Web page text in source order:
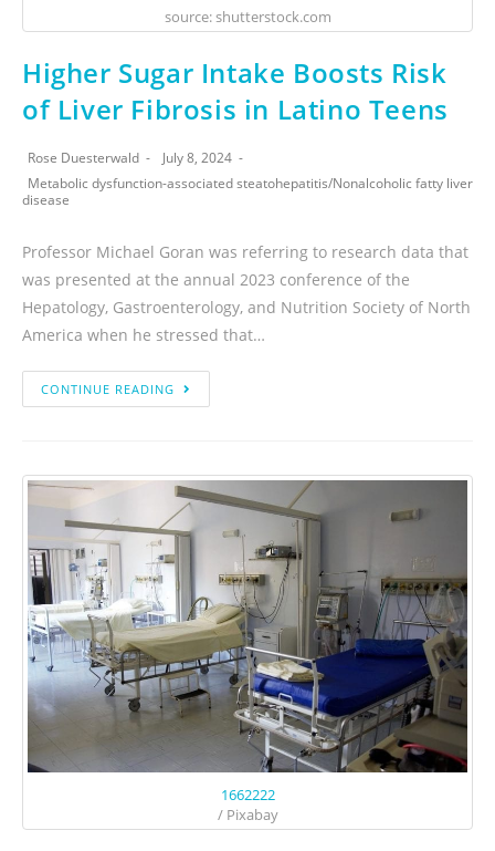
source: shutterstock.com
Higher Sugar Intake Boosts Risk
of Liver Fibrosis in Latino Teens
Rose Duesterwald
July 8, 2024
Metabolic dysfunction-associated steatohepatitis/Nonalcoholic fatty liver
disease
Professor Michael Goran was referring to research data that
was presented at the annual 2023 conference of the
Hepatology, Gastroenterology, and Nutrition Society of North
America when he stressed that…
CONTINUE READING
1662222
/ Pixabay